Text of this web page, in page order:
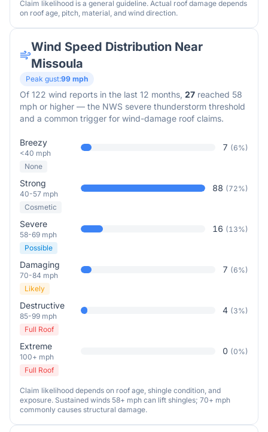
Claim likelihood is a general guideline. Actual roof damage depends
on roof age, pitch, material, and wind direction.
Wind Speed Distribution Near
Missoula
Peak gust:99 mph
Of 122 wind reports in the last 12 months, 27 reached 58
mph or higher — the NWS severe thunderstorm threshold
and a common trigger for wind-damage roof claims.
Breezy
<40 mph
7 (6%)
None
Strong
40-57 mph
88 (72%)
Cosmetic
Severe
58-69 mph
16 (13%)
Possible
Damaging
70-84 mph
7 (6%)
Likely
Destructive
85-99 mph
4 (3%)
Full Roof
Extreme
100+ mph
0 (0%)
Full Roof
Claim likelihood depends on roof age, shingle condition, and
exposure. Sustained winds 58+ mph can lift shingles; 70+ mph
commonly causes structural damage.